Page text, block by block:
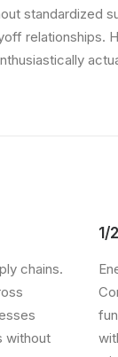
standardized
chains.
without
1/2